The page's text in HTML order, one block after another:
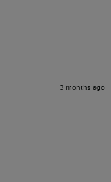
3 months ago